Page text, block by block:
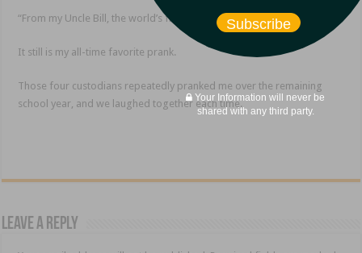
“From my Uncle Bill, the world’s finest prankster.”
It still is my all-time favorite prank.
Those four custodians repeatedly pranked me over the remaining
school year, and we laughed together each time.
Leave a Reply
Subscribe
Your Information will never be
shared with any third party.